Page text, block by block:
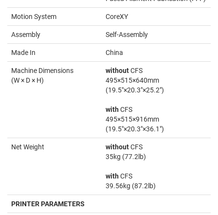
Motion System CoreXY
Assembly Self-Assembly
Made In China
Machine Dimensions
(W × D × H)
withoutCFS
495×515×640mm
(19.5"×20.3"×25.2")
with CFS
495×515×916mm
(19.5"×20.3"×36.1")
Net Weight withoutCFS
35kg (77.2lb)
with CFS
39.56kg (87.2lb)
PRINTER PARAMETERS